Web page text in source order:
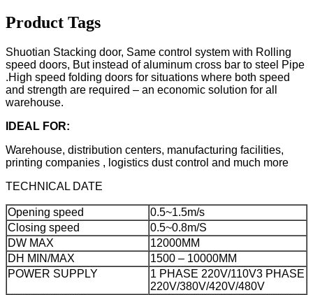
Product Tags
Shuotian Stacking door, Same control system with Rolling
speed doors, But instead of aluminum cross bar to steel Pipe
.High speed folding doors for situations where both speed
and strength are required – an economic solution for all
warehouse.
IDEAL FOR:
Warehouse, distribution centers, manufacturing facilities,
printing companies , logistics dust control and much more
TECHNICAL DATE
Opening speed
0.5~1.5m/s
Closing speed
0.5~0.8m/S
DW MAX
12000MM
DH MIN/MAX
1500 – 10000MM
POWER SUPPLY
1 PHASE 220V/110V3 PHASE
220V/380V/420V/480V